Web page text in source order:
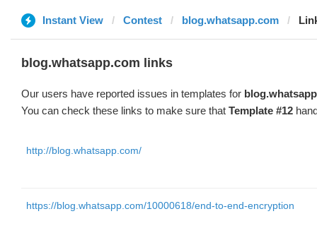
Instant View Contest blog.whatsapp.com
blog.whatsapp.com links
Our users have reported issues in templates for
You can check these links to make sure that Template #12
http://blog.whatsapp.com/
https://blog.whatsapp.com/10000618/end-to-end-encryption